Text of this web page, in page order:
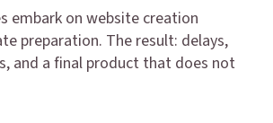
embark on website creation
preparation. The result: delays,
and a final product that does not